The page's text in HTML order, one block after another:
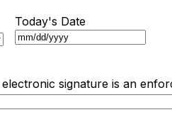
Today's Date
signature is an